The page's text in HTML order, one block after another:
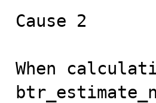
Cause 2
When